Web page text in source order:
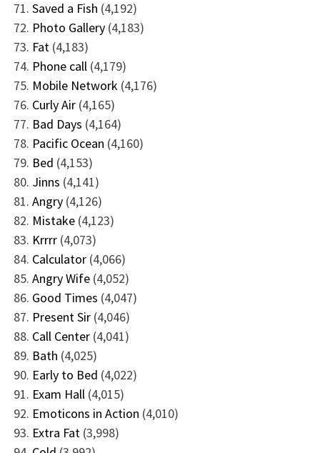
Saved a Fish (4,192)
Photo Gallery (4,183)
Fat (4,183)
Phone call (4,179)
Mobile Network (4,176)
Curly Air (4,165)
Bad Days (4,164)
Pacific Ocean (4,160)
Bed (4,153)
Jinns (4,141)
Angry (4,126)
Mistake (4,123)
Krrrr (4,073)
Calculator (4,066)
Angry Wife (4,052)
Good Times (4,047)
Present Sir (4,046)
Call Center (4,041)
Bath (4,025)
Early to Bed (4,022)
Exam Hall (4,015)
Emoticons in Action (4,010)
Extra Fat (3,998)